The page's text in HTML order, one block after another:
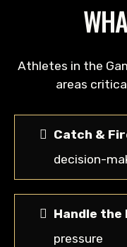
Athletes in the
areas
Catch &
decision-
Handle the
pressure